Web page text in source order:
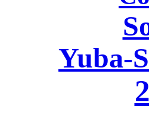
Yuba-